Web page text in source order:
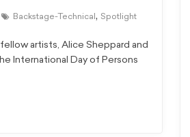
Backstage-Technical , Spotlight
artists, Alice Sheppard and
International Day of Persons